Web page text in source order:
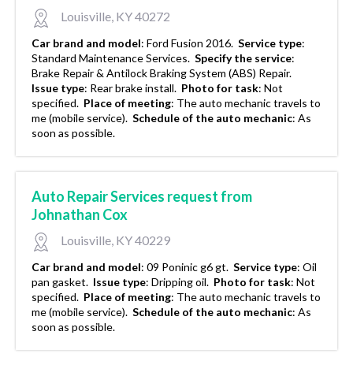
Louisville, KY 40272
Car brand and model: Ford Fusion 2016. Service type:
Standard Maintenance Services. Specify the service:
Brake Repair & Antilock Braking System (ABS) Repair.
Issue type: Rear brake install. Photo for task: Not
specified. Place of meeting: The auto mechanic travels to
me (mobile service). Schedule of the auto mechanic: As
soon as possible.
Auto Repair Services request from
Johnathan Cox
Louisville, KY 40229
Car brand and model: 09 Poninic g6 gt. Service type: Oil
pan gasket. Issue type: Dripping oil. Photo for task: Not
specified. Place of meeting: The auto mechanic travels to
me (mobile service). Schedule of the auto mechanic: As
soon as possible.